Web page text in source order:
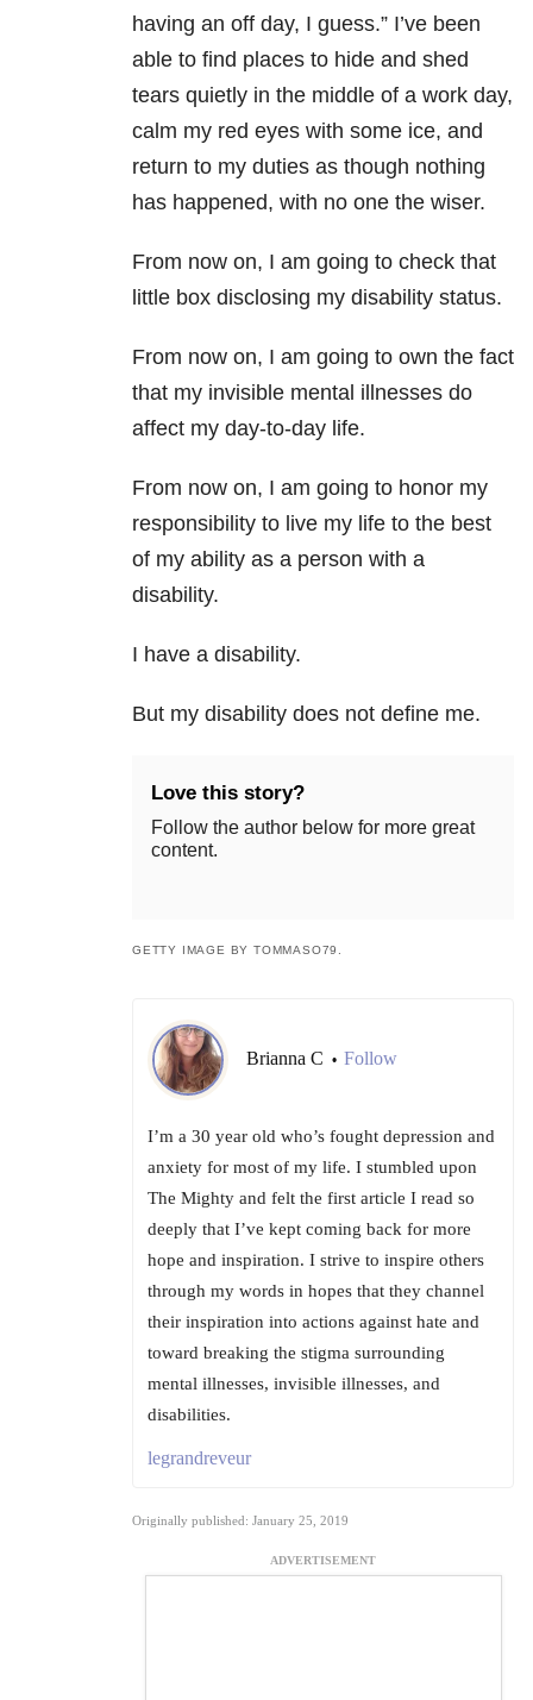
having an off day, I guess.” I’ve been
able to find places to hide and shed
tears quietly in the middle of a work day,
calm my red eyes with some ice, and
return to my duties as though nothing
has happened, with no one the wiser.
From now on, I am going to check that
little box disclosing my disability status.
From now on, I am going to own the fact
that my invisible mental illnesses do
affect my day-to-day life.
From now on, I am going to honor my
responsibility to live my life to the best
of my ability as a person with a
disability.
I have a disability.
But my disability does not define me.
Love this story?
Follow the author below for more great
content.
GETTY IMAGE BY TOMMASO79.
Brianna C • Follow
I’m a 30 year old who’s fought depression and
anxiety for most of my life. I stumbled upon
The Mighty and felt the first article I read so
deeply that I’ve kept coming back for more
hope and inspiration. I strive to inspire others
through my words in hopes that they channel
their inspiration into actions against hate and
toward breaking the stigma surrounding
mental illnesses, invisible illnesses, and
disabilities.
legrandreveur
Originally published: January 25, 2019
ADVERTISEMENT